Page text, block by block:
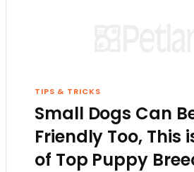
TIPS & TRICKS
Small Dogs Can
Friendly Too, This
of Top Puppy